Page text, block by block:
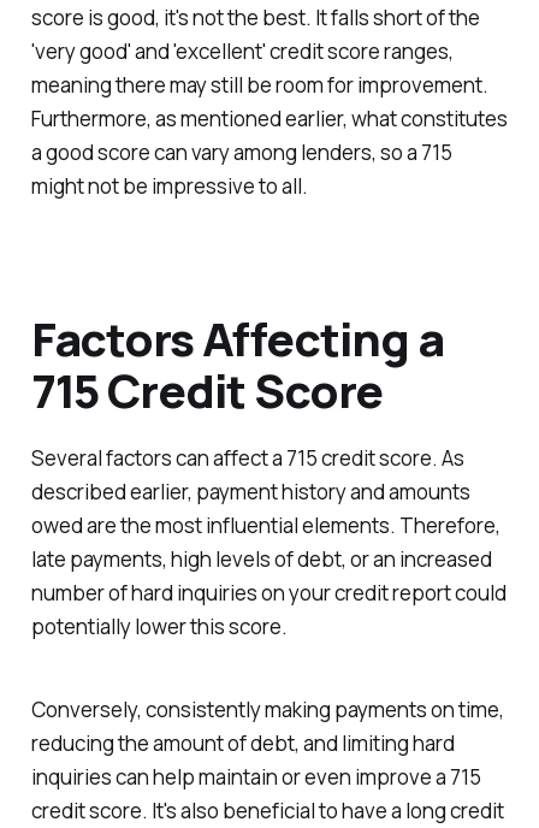
score is good, it's not the best. It falls short of the
'very good' and 'excellent' credit score ranges,
meaning there may still be room for improvement.
Furthermore, as mentioned earlier, what constitutes
a good score can vary among lenders, so a 715
might not be impressive to all.
Factors Affecting a
715 Credit Score
Several factors can affect a 715 credit score. As
described earlier, payment history and amounts
owed are the most influential elements. Therefore,
late payments, high levels of debt, or an increased
number of hard inquiries on your credit report could
potentially lower this score.
Conversely, consistently making payments on time,
reducing the amount of debt, and limiting hard
inquiries can help maintain or even improve a 715
credit score. It's also beneficial to have a long credit